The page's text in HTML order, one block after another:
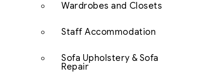
Wardrobes and Closets
Staff Accommodation
Sofa Upholstery & Sofa
Repair